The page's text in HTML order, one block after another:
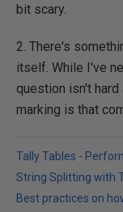
bit scary.
2. There's
itself. While I've
question isn't hard
marking is that
Tally Tables -
String Splitting with
Best practices on